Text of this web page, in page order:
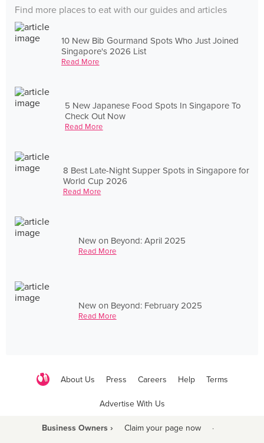
Find more places to eat with our guides and articles
10 New Bib Gourmand Spots Who Just Joined
Singapore's 2026 List
Read More
5 New Japanese Food Spots In Singapore To
Check Out Now
Read More
8 Best Late-Night Supper Spots in Singapore for
World Cup 2026
Read More
New on Beyond: April 2025
Read More
New on Beyond: February 2025
Read More
About Us Press Careers Help Terms
Advertise With Us
Business Owners › Claim your page now ·